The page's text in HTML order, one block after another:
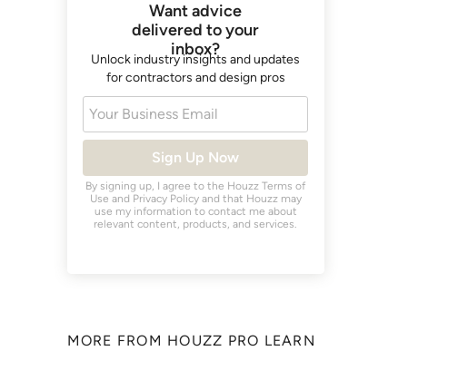
Want advice
delivered to your
inbox?
Unlock industry insights and updates
for contractors and design pros
Your Business Email
Sign Up Now
By signing up, I agree to the HouzzTerms of
Use and Privacy Policyand that Houzz may
use my information to contact me about
relevant content, products, and services.
MORE FROM HOUZZ PRO LEARN